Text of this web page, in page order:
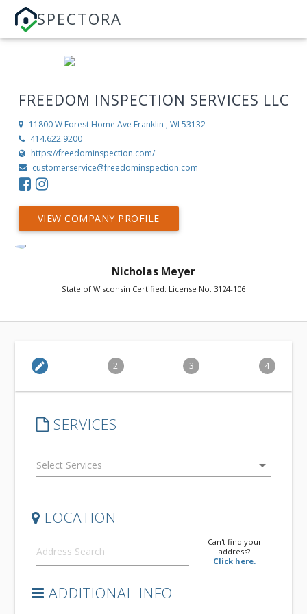
SPECTORA
FREEDOM INSPECTION SERVICES LLC
11800 W Forest Home Ave Franklin , WI 53132
414.622.9200
https://freedominspection.com/
customerservice@freedominspection.com
VIEW COMPANY PROFILE
Nicholas Meyer
State of Wisconsin Certified: License No. 3124-106
edit 2 3 4
SERVICES
arrow_drop_down
LOCATION
Can't find your
address?
Click here.
ADDITIONAL INFO